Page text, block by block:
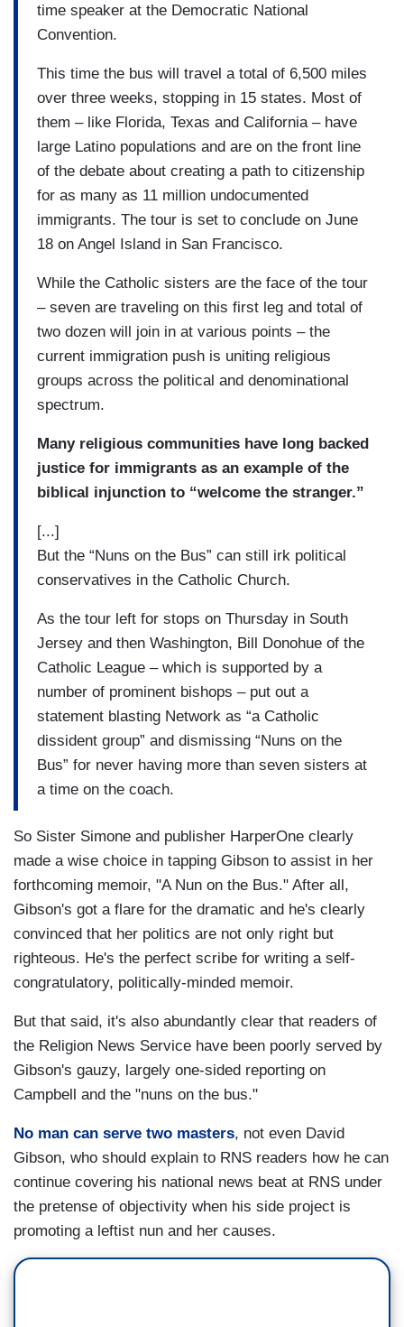
time speaker at the Democratic National
Convention.
This time the bus will travel a total of 6,500 miles
over three weeks, stopping in 15 states. Most of
them – like Florida, Texas and California – have
large Latino populations and are on the front line
of the debate about creating a path to citizenship
for as many as 11 million undocumented
immigrants. The tour is set to conclude on June
18 on Angel Island in San Francisco.
While the Catholic sisters are the face of the tour
– seven are traveling on this first leg and total of
two dozen will join in at various points – the
current immigration push is uniting religious
groups across the political and denominational
spectrum.
Many religious communities have long backed
justice for immigrants as an example of the
biblical injunction to “welcome the stranger.”
[...]
But the “Nuns on the Bus” can still irk political
conservatives in the Catholic Church.
As the tour left for stops on Thursday in South
Jersey and then Washington, Bill Donohue of the
Catholic League – which is supported by a
number of prominent bishops – put out a
statement blasting Network as “a Catholic
dissident group” and dismissing “Nuns on the
Bus” for never having more than seven sisters at
a time on the coach.
So Sister Simone and publisher HarperOne clearly
made a wise choice in tapping Gibson to assist in her
forthcoming memoir, "A Nun on the Bus." After all,
Gibson's got a flare for the dramatic and he's clearly
convinced that her politics are not only right but
righteous. He's the perfect scribe for writing a self-
congratulatory, politically-minded memoir.
But that said, it's also abundantly clear that readers of
the Religion News Service have been poorly served by
Gibson's gauzy, largely one-sided reporting on
Campbell and the "nuns on the bus."
No man can serve two masters, not even David
Gibson, who should explain to RNS readers how he can
continue covering his national news beat at RNS under
the pretense of objectivity when his side project is
promoting a leftist nun and her causes.